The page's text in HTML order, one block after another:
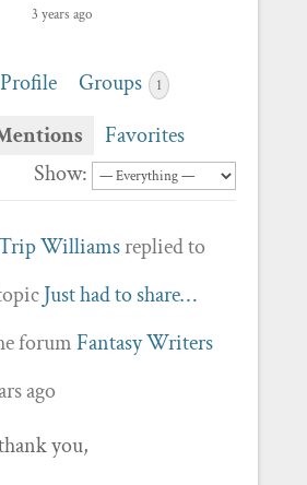
3 years ago
Profile Groups 1
Favorites
Show:
Williamsreplied to
Just had to share…
forumFantasy Writers
ago
you,